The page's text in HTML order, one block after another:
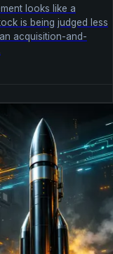
looks like a
is being judged less
acquisition-and-